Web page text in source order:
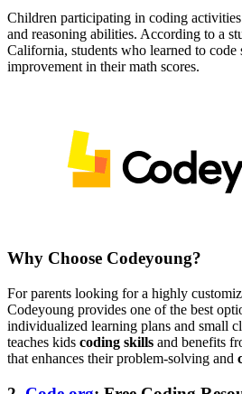
Children participating in coding
and reasoning abilities. According to a
California, students who learned to code
improvement in their math scores.
Why Choose Codeyoung?
For parents looking for a highly
Codeyoung provides one of the best
individualized learning plans and small
teaches kids coding skills and benefits
that enhances their problem-solving and